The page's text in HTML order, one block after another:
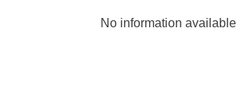
No information available